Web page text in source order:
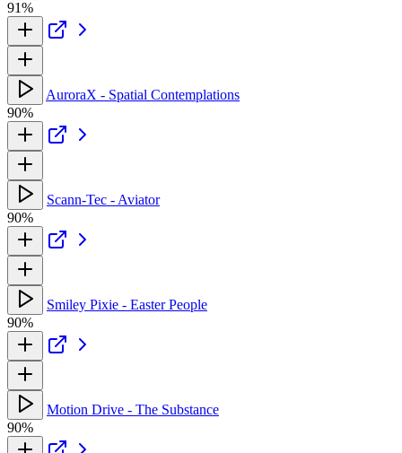
91%
AuroraX - Spatial Contemplations
90%
Scann-Tec - Aviator
90%
Smiley Pixie - Easter People
90%
Motion Drive - The Substance
90%